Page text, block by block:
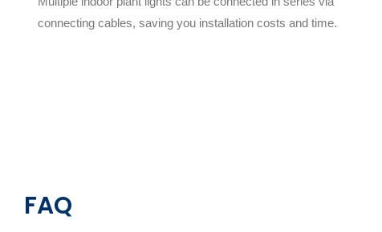
connecting cables, saving you installation costs and time.
FAQ